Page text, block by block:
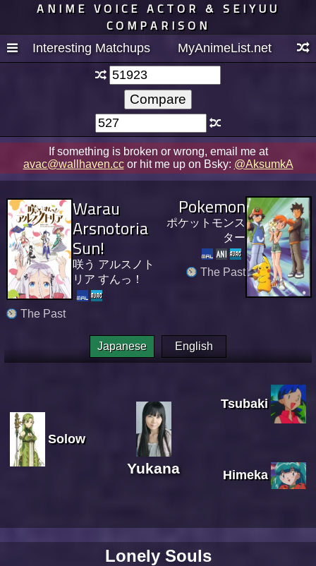
ANIME VOICE ACTOR & SEIYUU
COMPARISON
Interesting Matchups MyAnimeList.net
If something is broken or wrong, email me at
avac@wallhaven.ccor hit me up on Bsky: @AksumkA
Warau
Arsnotoria
Sun!
咲う アルスノト
リア すんっ！
The Past
Pokemon
ポケットモンス
ター
The Past
Japanese English
Solow
Yukana
Tsubaki
Himeka
Lonely Souls